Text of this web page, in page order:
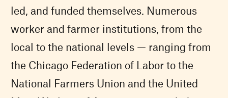
led, and funded themselves. Numerous
worker and farmer institutions, from the
local to the national levels — ranging from
the Chicago Federation of Labor to the
National Farmers Union and the United